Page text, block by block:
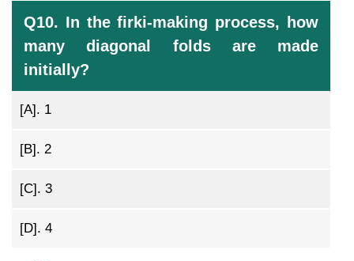
Q10. In the firki-making process, how
many diagonal folds are made
initially?
[A]. 1
[B]. 2
[C]. 3
[D]. 4